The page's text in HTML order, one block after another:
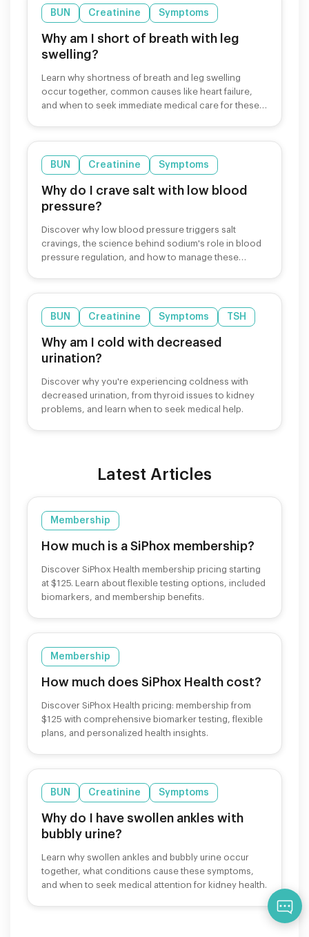
BUN Creatinine Symptoms
Why am I short of breath with leg
swelling?
Learn why shortness of breath and leg swelling
occur together, common causes like heart failure,
and when to seek immediate medical care for these
BUN Creatinine Symptoms
Why do I crave salt with low blood
pressure?
Discover why low blood pressure triggers salt
cravings, the science behind sodium's role in blood
pressure regulation, and how to manage these
BUN Creatinine Symptoms TSH
Why am I cold with decreased
urination?
Discover why you're experiencing coldness with
decreased urination, from thyroid issues to kidney
problems, and learn when to seek medical help.
Latest Articles
Membership
How much is a SiPhox membership?
Discover SiPhox Health membership pricing starting
at $125. Learn about flexible testing options, included
biomarkers, and membership benefits.
Membership
How much does SiPhox Health cost?
Discover SiPhox Health pricing: membership from
$125 with comprehensive biomarker testing, flexible
plans, and personalized health insights.
BUN Creatinine Symptoms
Why do I have swollen ankles with
bubbly urine?
Learn why swollen ankles and bubbly urine occur
together, what conditions cause these symptoms,
and when to seek medical attention for kidney health.